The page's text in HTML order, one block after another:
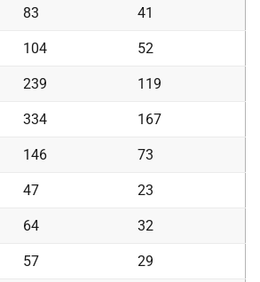
83 41
104 52
239 119
334 167
146 73
47 23
64 32
57 29